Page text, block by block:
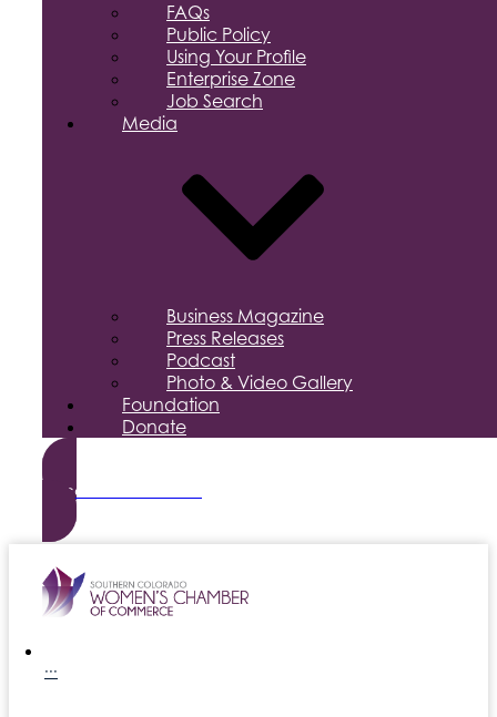
FAQs
Public Policy
Using Your Profile
Enterprise Zone
Job Search
Media
Business Magazine
Press Releases
Podcast
Photo & Video Gallery
Foundation
Donate
Become a Member
···